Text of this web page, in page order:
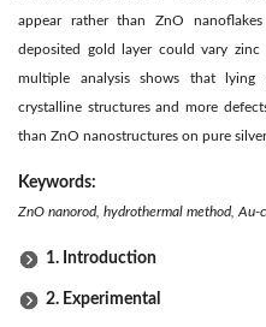
appear rather than ZnO
deposited gold layer could vary
multiple analysis shows that
crystalline structures and more
than ZnO nanostructures on pure silver
Keywords:
ZnO nanorod, hydrothermal method,
1. Introduction
2. Experimental